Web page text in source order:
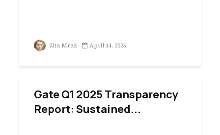
Zita Mraz April 14, 2025
Gate Q1 2025 Transparency
Report: Sustained...